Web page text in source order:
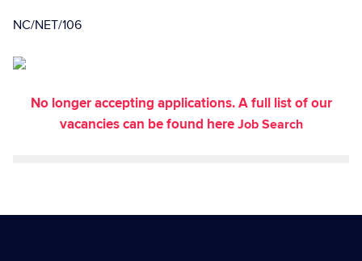
NC/NET/106
No longer accepting applications. A full list of our
vacancies can be found hereJob Search